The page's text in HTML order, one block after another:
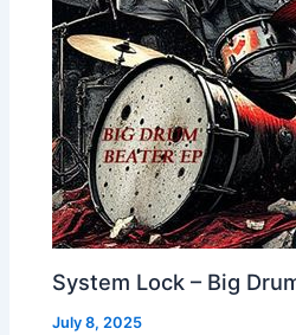
System Lock – Big
July 8, 2025